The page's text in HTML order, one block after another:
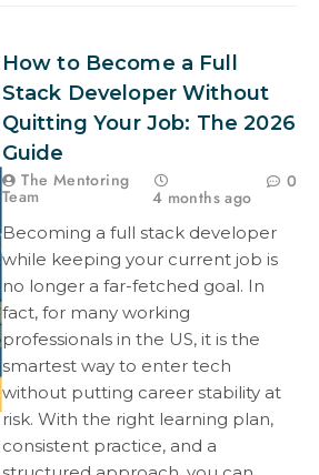
How to Become a Full
Stack Developer Without
Quitting Your Job: The 2026
Guide
The Mentoring
Team 4 months ago
0
Becoming a full stack developer
while keeping your current job is
no longer a far-fetched goal. In
fact, for many working
professionals in the US, it is the
smartest way to enter tech
without putting career stability at
risk. With the right learning plan,
consistent practice, and a